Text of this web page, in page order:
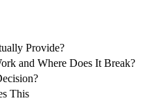
Provide?
and Where Does It Break?
This